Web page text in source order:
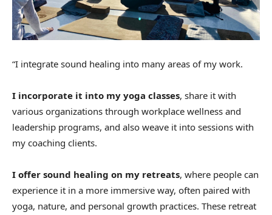
“I integrate sound healing into many areas of my work.
I incorporate it into my yoga classes, share it with
various organizations through workplace wellness and
leadership programs, and also weave it into sessions with
my coaching clients.
I offer sound healing on my retreats, where people can
experience it in a more immersive way, often paired with
yoga, nature, and personal growth practices. These retreat